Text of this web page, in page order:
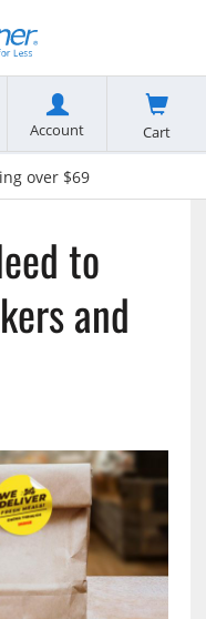
Account Cart
over $69
to
and